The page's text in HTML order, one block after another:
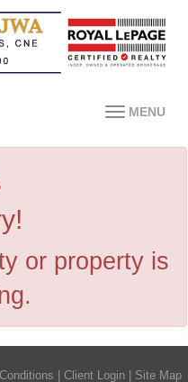
MENU
or property is
Client Login Site Map